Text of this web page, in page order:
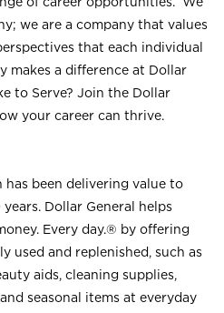
we are a company that values
that each individual
makes a difference at Dollar
to Serve? Join the Dollar
your career can thrive.
been delivering value to
Dollar General helps
Every day.® by offering
used and replenished, such as
aids, cleaning supplies,
seasonal items at everyday